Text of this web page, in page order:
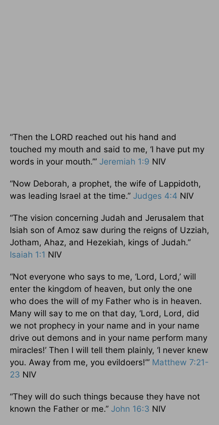
“Then the LORD reached out his hand and
touched my mouth and said to me, ‘I have put my
words in your mouth.’” Jeremiah 1:9 NIV
“Now Deborah, a prophet, the wife of Lappidoth,
was leading Israel at the time.” Judges 4:4 NIV
“The vision concerning Judah and Jerusalem that
Isiah son of Amoz saw during the reigns of Uzziah,
Jotham, Ahaz, and Hezekiah, kings of Judah.”
Isaiah 1:1 NIV
“Not everyone who says to me, ‘Lord, Lord,’ will
enter the kingdom of heaven, but only the one
who does the will of my Father who is in heaven.
Many will say to me on that day, ‘Lord, Lord, did
we not prophecy in your name and in your name
drive out demons and in your name perform many
miracles!’ Then I will tell them plainly, ‘I never knew
you. Away from me, you evildoers!’” Matthew 7:21-
23 NIV
“They will do such things because they have not
known the Father or me.” John 16:3 NIV